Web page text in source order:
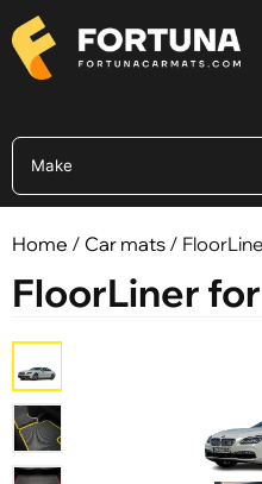
Home / Car mats /
FloorLiner for